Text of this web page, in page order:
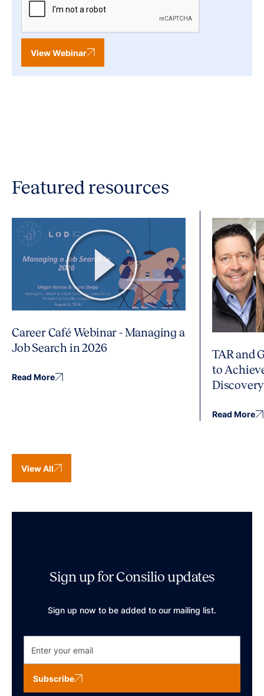
View Webinar
Featured resources
Career Café Webinar - Managing a
Job Search in 2026
Read More
TAR and
to
Discovery
Read More
View All
Sign up for Consilio updates
Sign up now to be added to our mailing list.
Subscribe